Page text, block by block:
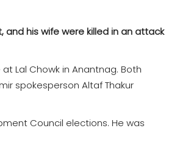
and his wife were killed in an attack
Lal Chowk in Anantnag. Both
spokesperson Altaf Thakur
Council elections. He was